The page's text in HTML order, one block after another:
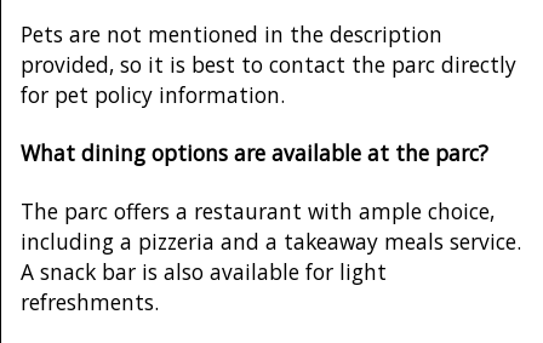
Pets are not mentioned in the description
provided, so it is best to contact the parc directly
for pet policy information.
What dining options are available at the parc?
The parc offers a restaurant with ample choice,
including a pizzeria and a takeaway meals service.
A snack bar is also available for light
refreshments.